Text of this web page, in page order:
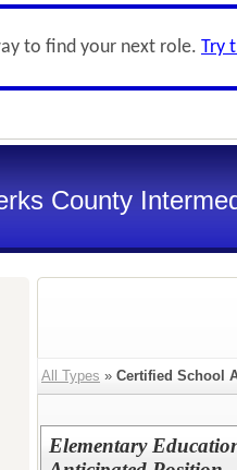
to find your next role. Try
County
All Types » Certified School
Elementary